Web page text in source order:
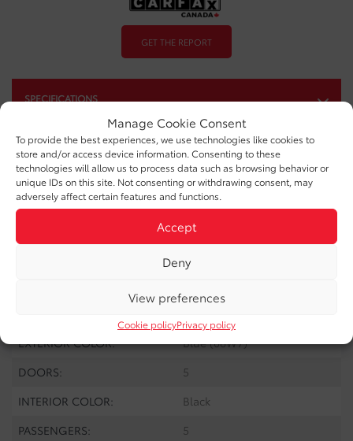
Manage Cookie Consent
To provide the best experiences, we use technologies like cookies to
store and/or access device information. Consenting to these
technologies will allow us to process data such as browsing behavior or
unique IDs on this site. Not consenting or withdrawing consent, may
adversely affect certain features and functions.
Accept
Deny
View preferences
Cookie policyPrivacy policy
GET THE REPORT
SPECIFICATIONS
YEAR:
2025
ODOMETER:
32,486 km
TRANSMISSION:
Automatic
AWD
EXTERIOR COLOR:
Blue (08W7)
DOORS:
5
INTERIOR COLOR:
Black
PASSENGERS:
5